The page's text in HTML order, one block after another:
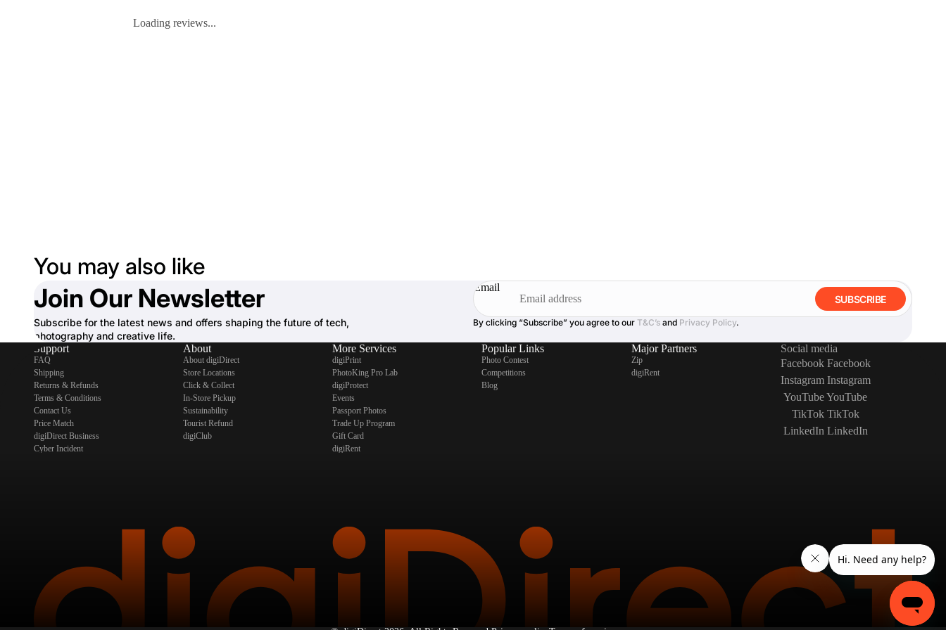
Loading reviews...
You may also like
Join Our Newsletter
Subscribe for the latest news and offers shaping the future of tech,
photography and creative life.
Email
SUBSCRIBE
By clicking “Subscribe” you agree to our T&C’s and Privacy Policy.
Support
FAQ
Shipping
Returns & Refunds
Terms & Conditions
Contact Us
Price Match
digiDirect Business
Cyber Incident
About
About digiDirect
Store Locations
Click & Collect
In-Store Pickup
Sustainability
Tourist Refund
digiClub
More Services
digiPrint
PhotoKing Pro Lab
digiProtect
Events
Passport Photos
Trade Up Program
Gift Card
digiRent
Popular Links
Photo Contest
Competitions
Blog
Major Partners
Zip
digiRent
Social media
Facebook Facebook
Instagram Instagram
YouTubeYouTube
TikTok TikTok
LinkedIn LinkedIn